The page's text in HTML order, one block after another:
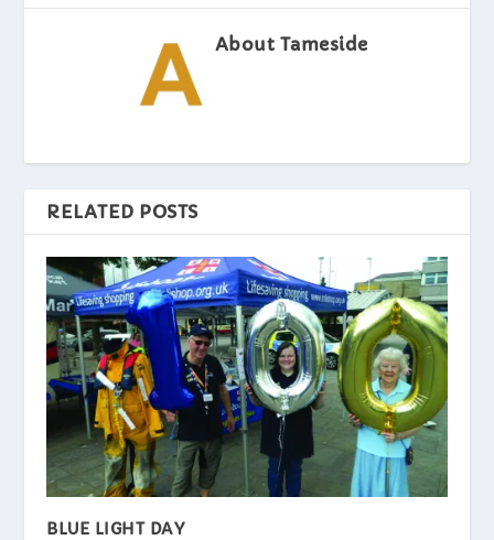
About Tameside
RELATED POSTS
BLUE LIGHT DAY